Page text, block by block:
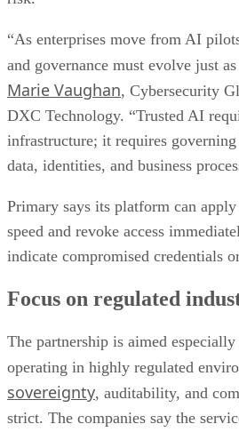
“As enterprises move from AI
and governance must evolve just
Marie Vaughan, Cybersecurity
DXC Technology. “Trusted AI
infrastructure; it requires
data, identities, and business
Primary says its platform can
speed and revoke access
indicate compromised credentials
Focus on regulated
The partnership is aimed
operating in highly regulated
sovereignty, auditability, and
strict. The companies say the